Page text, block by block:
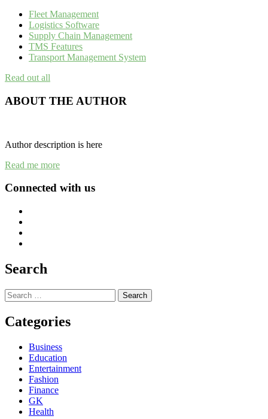
Fleet Management
Logistics Software
Supply Chain Management
TMS Features
Transport Management System
Read out all
ABOUT THE AUTHOR
Author description is here
Read me more
Connected with us
Search
Search
for:
Categories
Business
Education
Entertainment
Fashion
Finance
GK
Health